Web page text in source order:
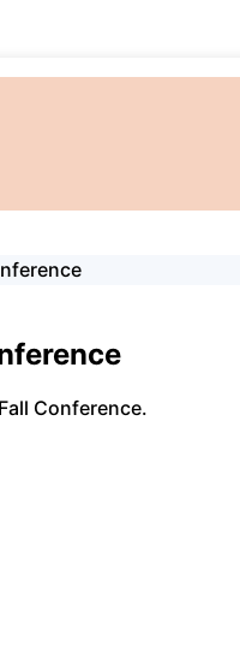
Conference.